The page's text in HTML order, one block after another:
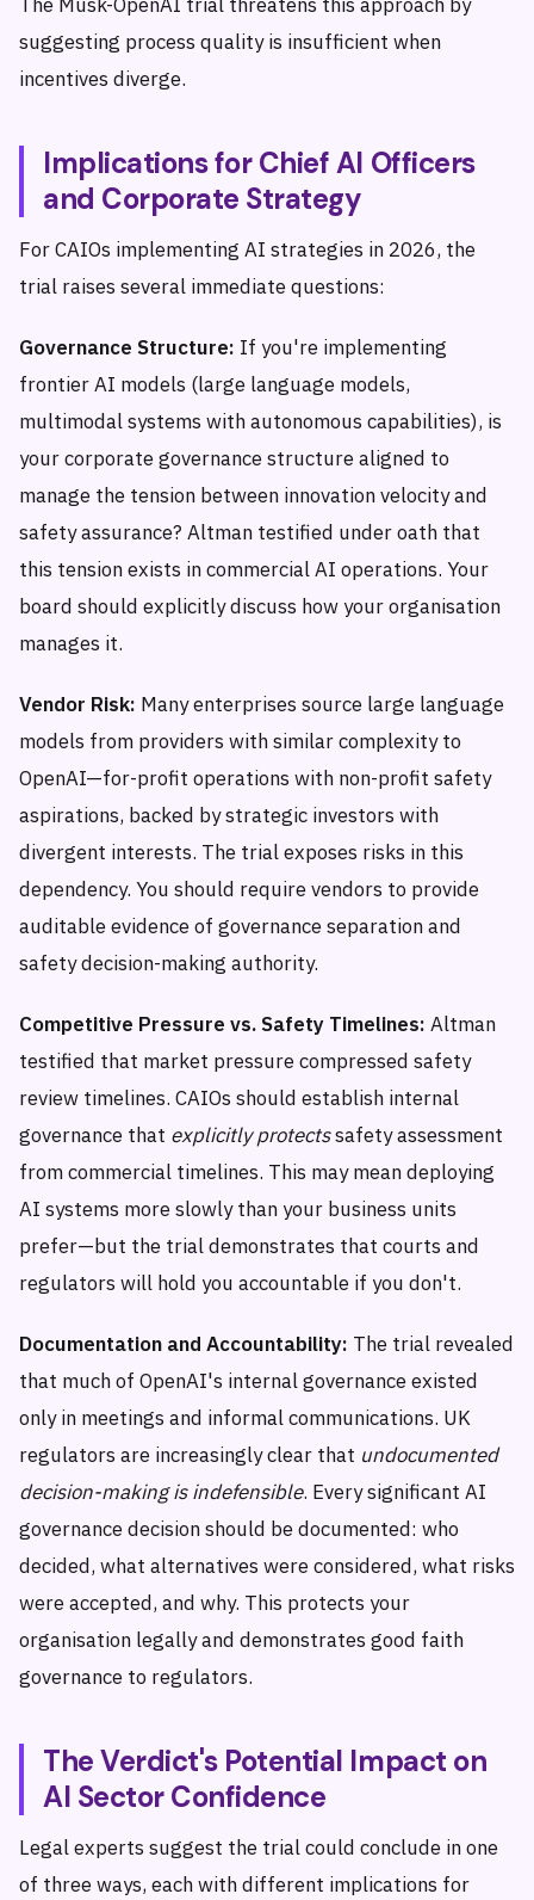
suggesting process quality is insufficient when
incentives diverge.
Implications for Chief AI Officers
and Corporate Strategy
For CAIOs implementing AI strategies in 2026, the
trial raises several immediate questions:
Governance Structure: If you're implementing
frontier AI models (large language models,
multimodal systems with autonomous capabilities), is
your corporate governance structure aligned to
manage the tension between innovation velocity and
safety assurance? Altman testified under oath that
this tension exists in commercial AI operations. Your
board should explicitly discuss how your organisation
manages it.
Vendor Risk: Many enterprises source large language
models from providers with similar complexity to
OpenAI—for-profit operations with non-profit safety
aspirations, backed by strategic investors with
divergent interests. The trial exposes risks in this
dependency. You should require vendors to provide
auditable evidence of governance separation and
safety decision-making authority.
Competitive Pressure vs. Safety Timelines: Altman
testified that market pressure compressed safety
review timelines. CAIOs should establish internal
governance that explicitly protectssafety assessment
from commercial timelines. This may mean deploying
AI systems more slowly than your business units
prefer—but the trial demonstrates that courts and
regulators will hold you accountable if you don't.
Documentation and Accountability: The trial revealed
that much of OpenAI's internal governance existed
only in meetings and informal communications. UK
regulators are increasingly clear that undocumented
decision-making is indefensible. Every significant AI
governance decision should be documented: who
decided, what alternatives were considered, what risks
were accepted, and why. This protects your
organisation legally and demonstrates good faith
governance to regulators.
The Verdict's Potential Impact on
AI Sector Confidence
Legal experts suggest the trial could conclude in one
of three ways, each with different implications for